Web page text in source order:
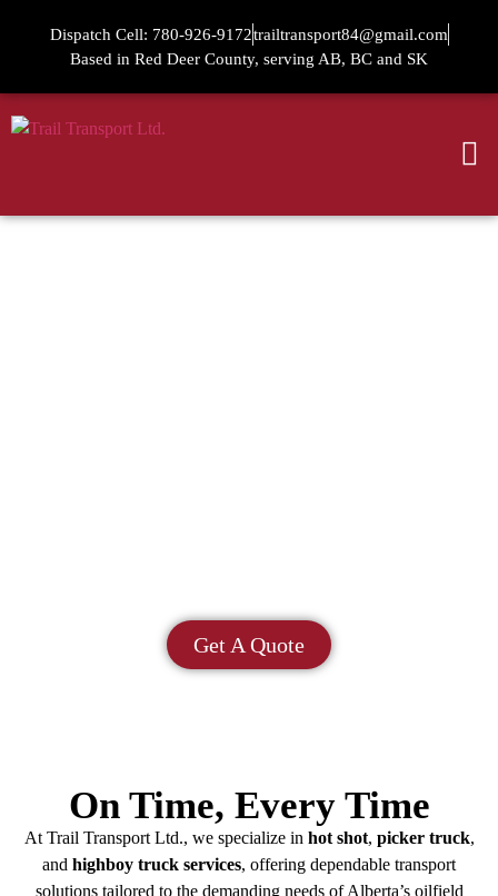
Dispatch Cell: 780-926-9172trailtransport84@gmail.com
Based in Red Deer County, serving AB, BC and SK
Get A Quote
On Time, Every Time
At Trail Transport Ltd., we specialize in hot shot, picker truck,
and highboy truck services, offering dependable transport
solutions tailored to the demanding needs of Alberta’s oilfield